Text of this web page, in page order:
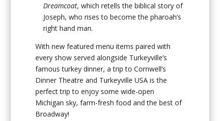
Dreamcoat, which retells the biblical story of
Joseph, who rises to become the pharoah’s
right hand man.
With new featured menu items paired with
every show served alongside Turkeyville’s
famous turkey dinner, a trip to Cornwell’s
Dinner Theatre and Turkeyville USA is the
perfect trip to enjoy some wide-open
Michigan sky, farm-fresh food and the best of
Broadway!